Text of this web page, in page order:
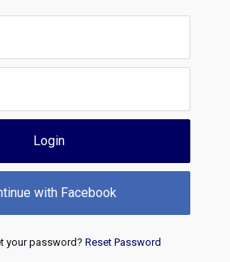
Login
with Facebook
your password? Reset Password